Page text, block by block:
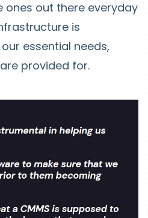
ones out there everyday
is
essential needs,
provided for.